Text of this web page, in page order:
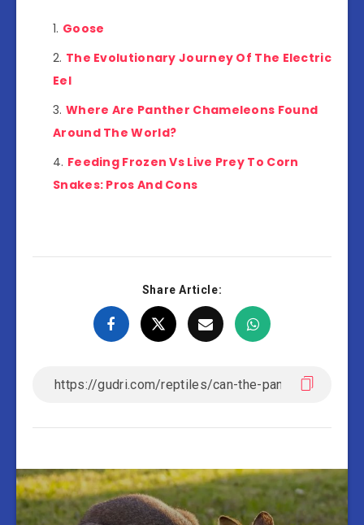
Goose
The Evolutionary Journey Of The Electric
Eel
Where Are Panther Chameleons Found
Around The World?
Feeding Frozen Vs Live Prey To Corn
Snakes: Pros And Cons
Share Article: